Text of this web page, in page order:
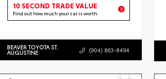
10 SECOND TRADE VALUE
Find out how much your car is worth
BEAVER TOYOTA ST.
AUGUSTINE (904) 863-8494